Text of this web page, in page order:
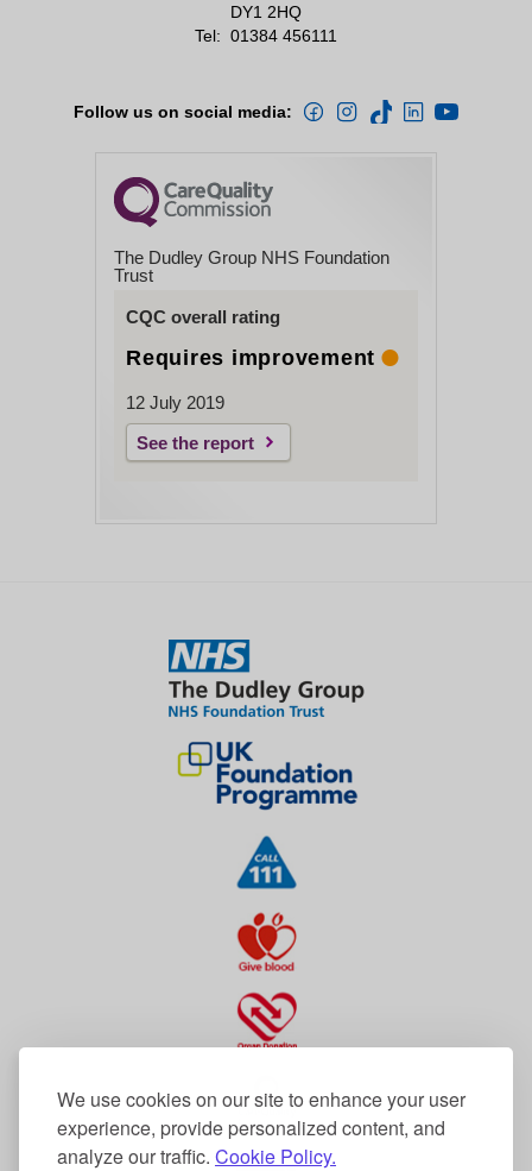
We use cookies on our site to enhance your user
experience, provide personalized content, and
analyze our traffic. Cookie Policy.
DY1 2HQ
Tel: 01384 456111
Follow us on social media:
The Dudley Group NHS Foundation
Trust
CQC overall rating
Requires improvement
12 July 2019
See the report